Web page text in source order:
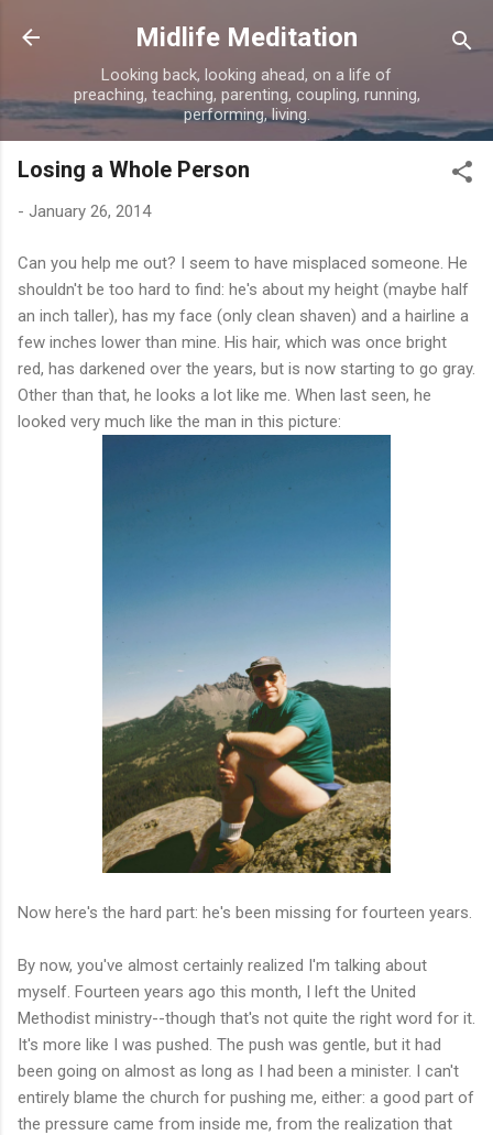
Skip to main content
Midlife Meditation
Looking back, looking ahead, on a life of
preaching, teaching, parenting, coupling, running,
performing, living.
Losing a Whole Person
- January 26, 2014
Can you help me out? I seem to have misplaced someone. He
shouldn't be too hard to find: he's about my height (maybe half
an inch taller), has my face (only clean shaven) and a hairline a
few inches lower than mine. His hair, which was once bright
red, has darkened over the years, but is now starting to go gray.
Other than that, he looks a lot like me. When last seen, he
looked very much like the man in this picture:
Now here's the hard part: he's been missing for fourteen years.
By now, you've almost certainly realized I'm talking about
myself. Fourteen years ago this month, I left the United
Methodist ministry--though that's not quite the right word for it.
It's more like I was pushed. The push was gentle, but it had
been going on almost as long as I had been a minister. I can't
entirely blame the church for pushing me, either: a good part of
the pressure came from inside me, from the realization that